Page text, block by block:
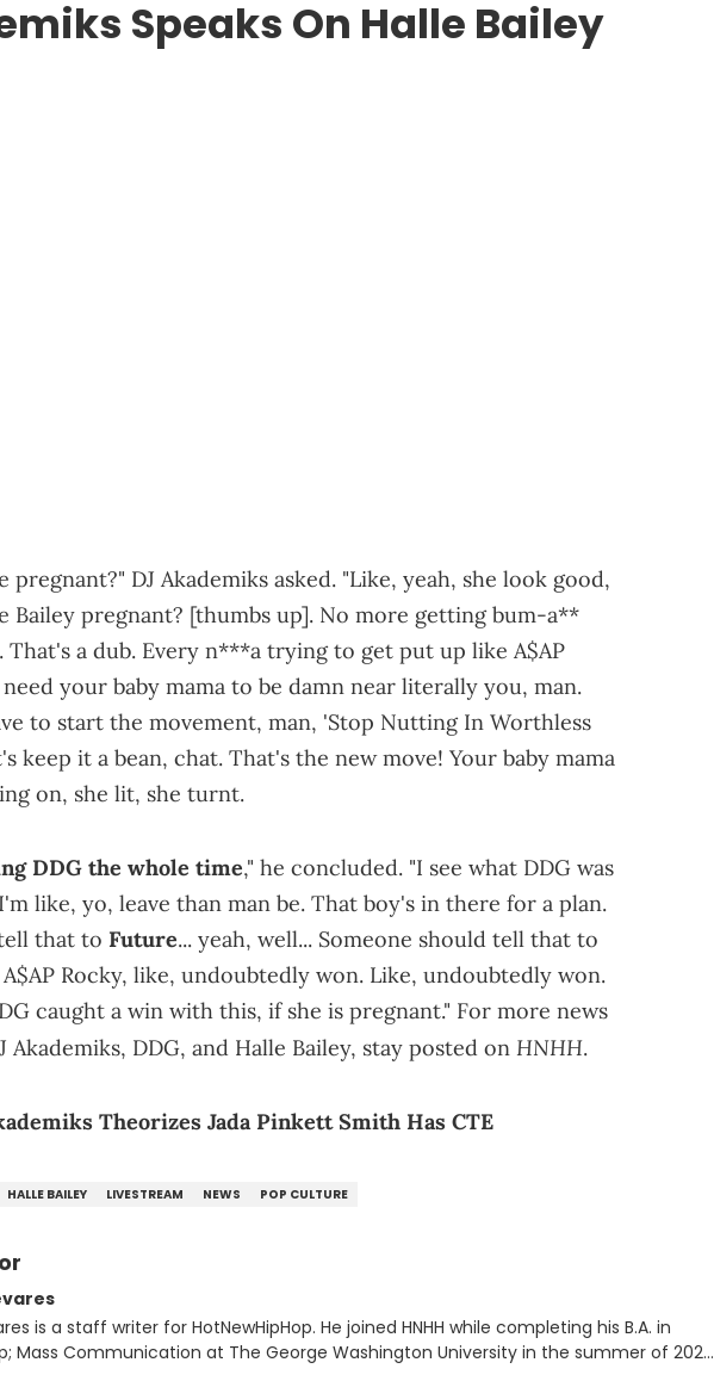
Speaks On Halle Bailey
pregnant?" DJ Akademiks asked. "Like, yeah, she look good,
Bailey pregnant? [thumbs up]. No more getting bum-a**
a dub. Every n***a trying to get put up like A$AP
need your baby mama to be damn near literally you, man.
to start the movement, man, 'Stop Nutting In Worthless
keep it a bean, chat. That's the new move! Your baby mama
on, she lit, she turnt.
DDG the whole time," he concluded. "I see what DDG was
like, yo, leave than man be. That boy's in there for a plan.
that to Future... yeah, well... Someone should tell that to
A$AP Rocky, like, undoubtedly won. Like, undoubtedly won.
caught a win with this, if she is pregnant." For more news
Akademiks, DDG, and Halle Bailey, stay posted on HNHH.
Theorizes Jada Pinkett Smith Has CTE
HALLE BAILEY LIVESTREAM NEWS POP CULTURE
is a staff writer for HotNewHipHop. He joined HNHH while completing his B.A. in
Mass Communication at The George Washington University in the summer of 2022.